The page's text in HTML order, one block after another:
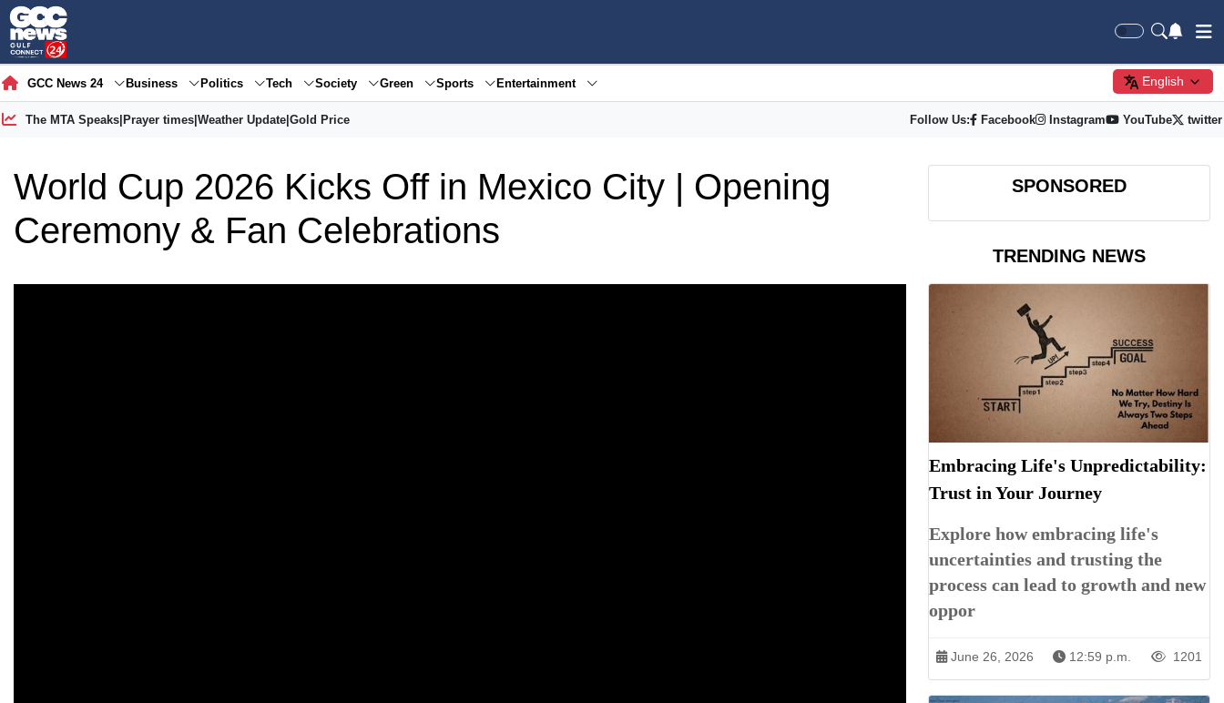
GCC News 24 Business Politics Tech Society Green Sports Entertainment English
The MTA Speaks| Prayer times| Weather Update| Gold Price Follow Us: Facebook Instagram YouTube twitter
World Cup 2026 Kicks Off in Mexico City | Opening
Ceremony & Fan Celebrations
SPONSORED
TRENDING NEWS
Embracing Life's Unpredictability:
Trust in Your Journey
Explore how embracing life's
uncertainties and trusting the
process can lead to growth and new
oppor
June 26, 2026 12:59 p.m. 1201